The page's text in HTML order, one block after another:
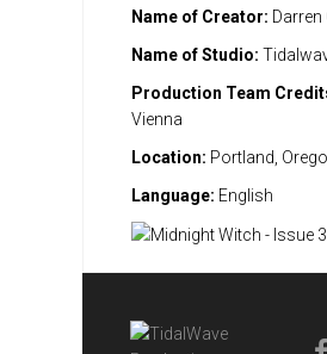
Name of Creator: Darren
Name of Studio:
Production Team
Vienna
Location: Portland,
Language: English